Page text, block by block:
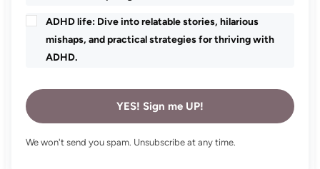
ADHD life: Dive into relatable stories, hilarious
mishaps, and practical strategies for thriving with
ADHD.
YES! Sign me UP!
We won't send you spam. Unsubscribe at any time.